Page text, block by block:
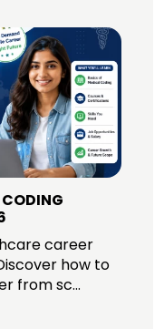
career
how to
from sc...